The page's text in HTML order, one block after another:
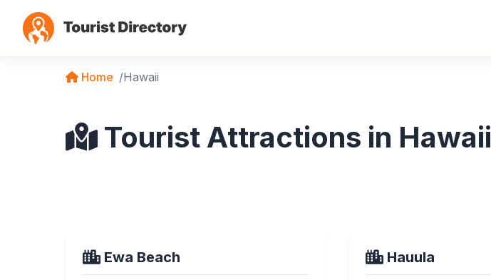
Home Hawaii
Tourist Attractions in Hawaii
Ewa Beach Hauula